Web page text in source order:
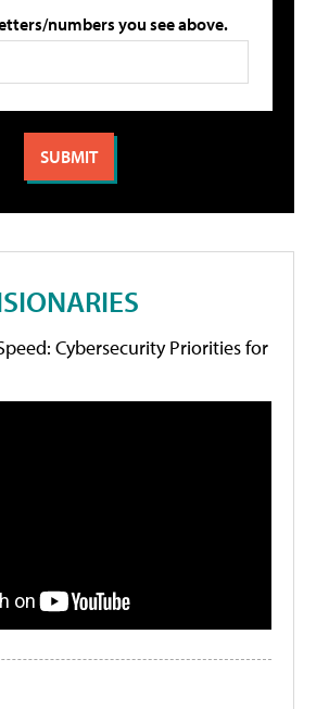
numbers you see above.
Cybersecurity Priorities for